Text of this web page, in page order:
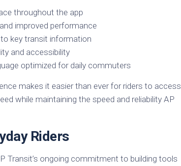
throughout the app
improved performance
key transit information
and accessibility
optimized for daily commuters
makes it easier than ever for riders to access
while maintaining the speed and reliability AP
Riders
Transit’s ongoing commitment to building tools